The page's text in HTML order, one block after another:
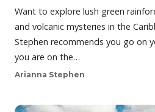
Want to explore lush green
and volcanic mysteries in the
Stephen recommends you go on
you are on the…
Arianna Stephen